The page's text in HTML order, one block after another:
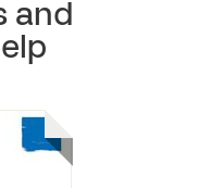
and